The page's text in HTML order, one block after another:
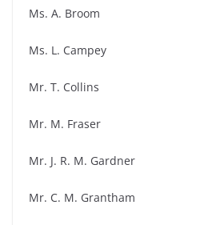
Ms. A. Broom
Ms. L. Campey
Mr. T. Collins
Mr. M. Fraser
Mr. J. R. M. Gardner
Mr. C. M. Grantham